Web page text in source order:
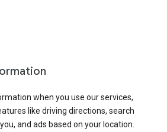
when you use our services,
like driving directions, search
and ads based on your location.